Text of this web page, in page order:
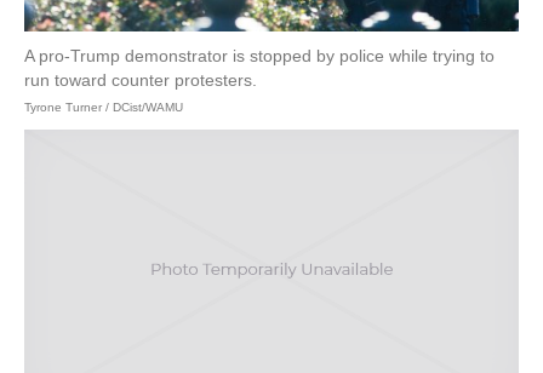
A pro-Trump demonstrator is stopped by police while trying to
run toward counter protesters.
Tyrone Turner / DCist/WAMU